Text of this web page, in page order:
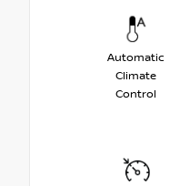
Automatic
Climate
Control